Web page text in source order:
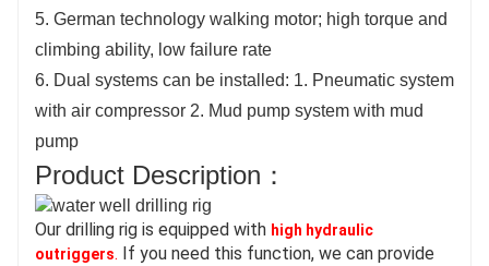
5. German technology walking motor; high torque and
climbing ability, low failure rate
6. Dual systems can be installed: 1. Pneumatic system
with air compressor 2. Mud pump system with mud
pump
Product Description：
Our drilling rig is equipped with high hydraulic
outriggers. If you need this function, we can provide